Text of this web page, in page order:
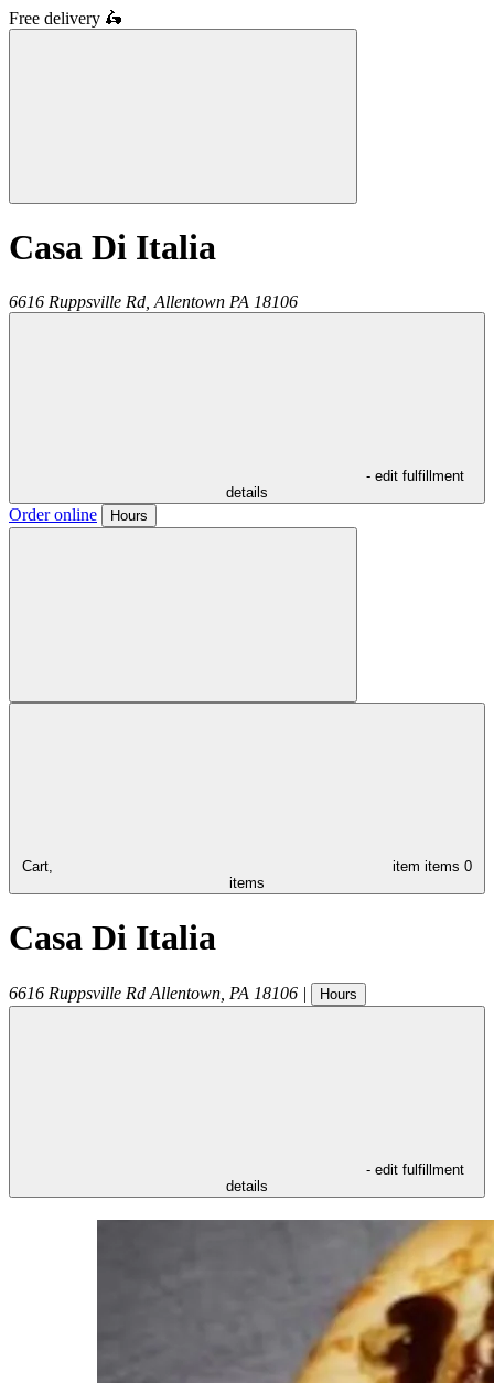
Free delivery 🛵
Casa Di Italia
6616 Ruppsville Rd, Allentown PA 18106
- edit fulfillment
details
Order online Hours
Cart, item items 0
items
Casa Di Italia
6616 Ruppsville Rd Allentown PA 18106 | Hours
- edit fulfillment
details